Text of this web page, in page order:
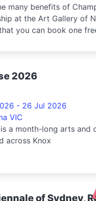
many benefits of
at the Art Gallery of
you can book one
2026
- 26 Jul 2026
VIC
a month-long arts and
across Knox
of Sydney,